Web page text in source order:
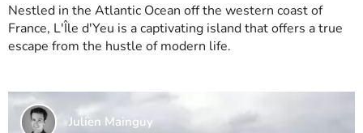
Nestled in the Atlantic Ocean off the western coast of
France, L'Île d'Yeu is a captivating island that offers a true
escape from the hustle of modern life.
Julien Mainguy